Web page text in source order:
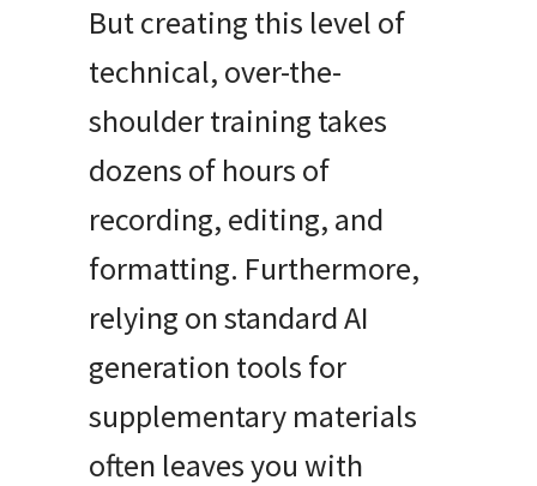
But creating this level of
technical, over-the-
shoulder training takes
dozens of hours of
recording, editing, and
formatting. Furthermore,
relying on standard AI
generation tools for
supplementary materials
often leaves you with